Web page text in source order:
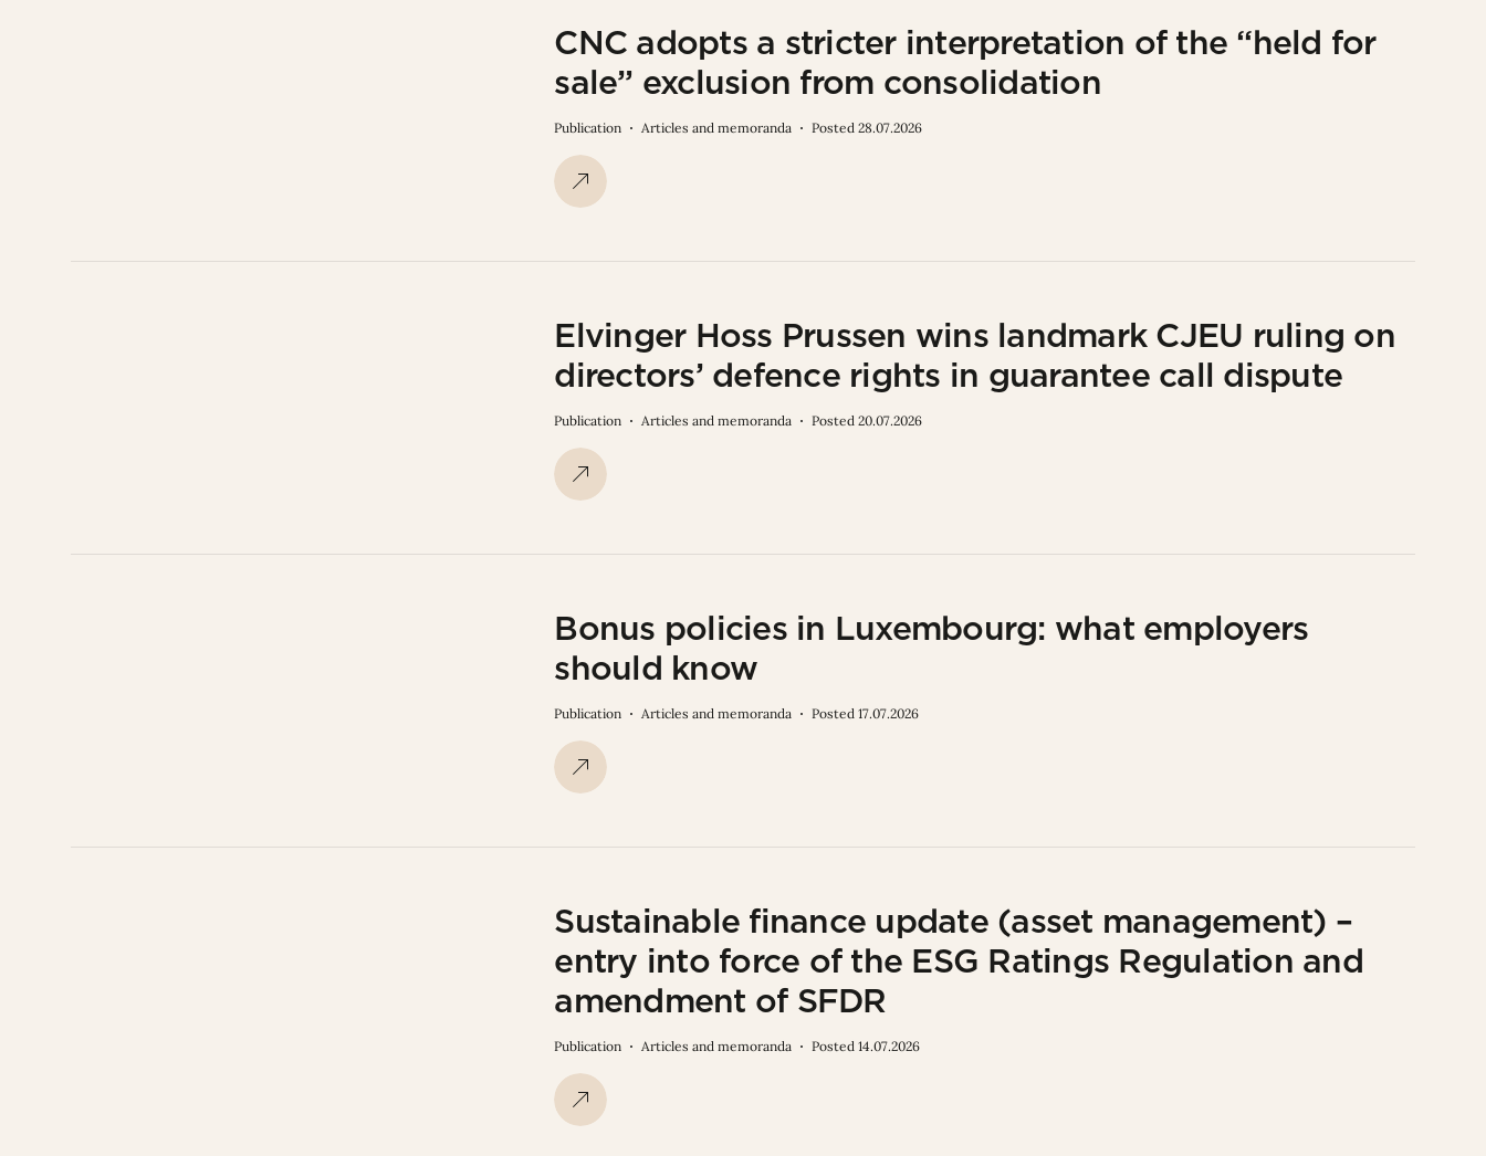
CNC adopts a stricter interpretation of the “held for
sale” exclusion from consolidation
Publication Articles and memoranda Posted 28.07.2026
Elvinger Hoss Prussen wins landmark CJEU ruling on
directors’ defence rights in guarantee call dispute
Publication Articles and memoranda Posted 20.07.2026
Bonus policies in Luxembourg: what employers
should know
Publication Articles and memoranda Posted 17.07.2026
Sustainable finance update (asset management) –
entry into force of the ESG Ratings Regulation and
amendment of SFDR
Publication Articles and memoranda Posted 14.07.2026